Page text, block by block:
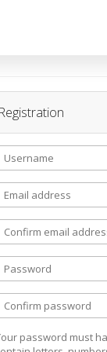
password must